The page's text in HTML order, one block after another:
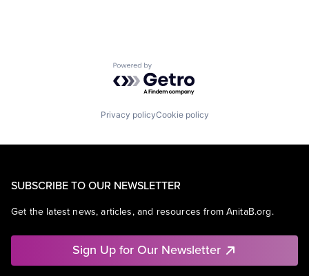
Powered by Getro.com
Privacy policyCookie policy
SUBSCRIBE TO OUR NEWSLETTER
Get the latest news, articles, and resources from AnitaB.org.
Sign Up for Our Newsletter